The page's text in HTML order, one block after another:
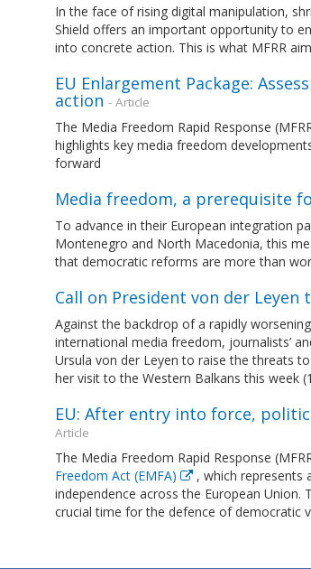
In the face of rising digital manipulation,
Shield offers an important opportunity to
into concrete action. This is what MFRR
EU Enlargement Package:
action - Article
The Media Freedom Rapid Response
highlights key media freedom
forward
Media freedom, a prerequisite
To advance in their European integration
Montenegro and North Macedonia, this
that democratic reforms are more than
Call on President von der
Against the backdrop of a rapidly
international media freedom, journalists’
Ursula von der Leyen to raise the threats
her visit to the Western Balkans this week
EU: After entry into force,
Article
The Media Freedom Rapid Response
Freedom Act (EMFA)
, which represents
independence across the European
crucial time for the defence of democratic